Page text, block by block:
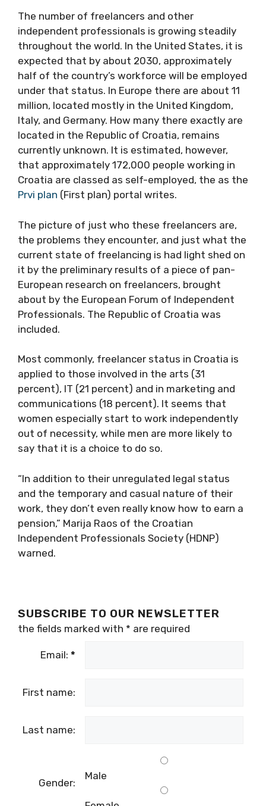
The number of freelancers and other
independent professionals is growing steadily
throughout the world. In the United States, it is
expected that by about 2030, approximately
half of the country’s workforce will be employed
under that status. In Europe there are about 11
million, located mostly in the United Kingdom,
Italy, and Germany. How many there exactly are
located in the Republic of Croatia, remains
currently unknown. It is estimated, however,
that approximately 172,000 people working in
Croatia are classed as self-employed, the as the
Prvi plan (First plan) portal writes.
The picture of just who these freelancers are,
the problems they encounter, and just what the
current state of freelancing is had light shed on
it by the preliminary results of a piece of pan-
European research on freelancers, brought
about by the European Forum of Independent
Professionals. The Republic of Croatia was
included.
Most commonly, freelancer status in Croatia is
applied to those involved in the arts (31
percent), IT (21 percent) and in marketing and
communications (18 percent). It seems that
women especially start to work independently
out of necessity, while men are more likely to
say that it is a choice to do so.
“In addition to their unregulated legal status
and the temporary and casual nature of their
work, they don’t even really know how to earn a
pension,” Marija Raos of the Croatian
Independent Professionals Society (HDNP)
warned.
SUBSCRIBE TO OUR NEWSLETTER
the fields marked with * are required
Email: *
First name:
Last name:
Gender:
Male